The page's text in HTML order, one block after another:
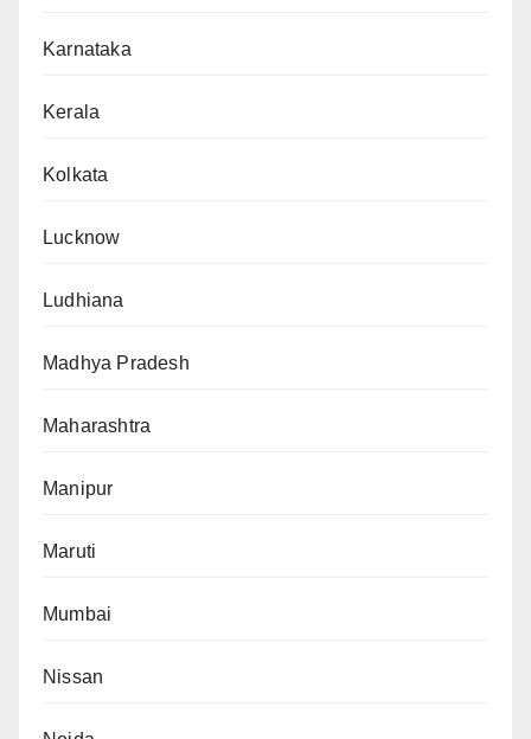
Karnataka
Kerala
Kolkata
Lucknow
Ludhiana
Madhya Pradesh
Maharashtra
Manipur
Maruti
Mumbai
Nissan